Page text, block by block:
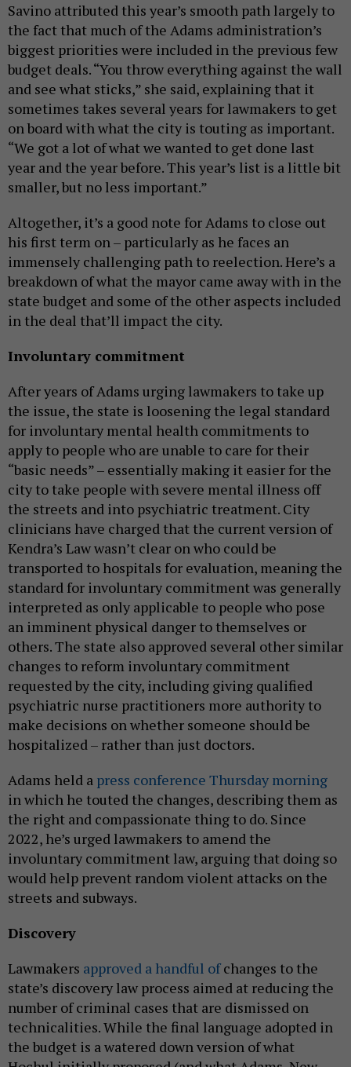
Savino attributed this year’s smooth path largely to
the fact that much of the Adams administration’s
biggest priorities were included in the previous few
budget deals. “You throw everything against the wall
and see what sticks,” she said, explaining that it
sometimes takes several years for lawmakers to get
on board with what the city is touting as important.
“We got a lot of what we wanted to get done last
year and the year before. This year’s list is a little bit
smaller, but no less important.”
Altogether, it’s a good note for Adams to close out
his first term on – particularly as he faces an
immensely challenging path to reelection. Here’s a
breakdown of what the mayor came away with in the
state budget and some of the other aspects included
in the deal that’ll impact the city.
Involuntary commitment
After years of Adams urging lawmakers to take up
the issue, the state is loosening the legal standard
for involuntary mental health commitments to
apply to people who are unable to care for their
“basic needs” – essentially making it easier for the
city to take people with severe mental illness off
the streets and into psychiatric treatment. City
clinicians have charged that the current version of
Kendra’s Law wasn’t clear on who could be
transported to hospitals for evaluation, meaning the
standard for involuntary commitment was generally
interpreted as only applicable to people who pose
an imminent physical danger to themselves or
others. The state also approved several other similar
changes to reform involuntary commitment
requested by the city, including giving qualified
psychiatric nurse practitioners more authority to
make decisions on whether someone should be
hospitalized – rather than just doctors.
Adams held a press conference Thursday morning
in which he touted the changes, describing them as
the right and compassionate thing to do. Since
2022, he’s urged lawmakers to amend the
involuntary commitment law, arguing that doing so
would help prevent random violent attacks on the
streets and subways.
Discovery
Lawmakers approved a handful ofchanges to the
state’s discovery law process aimed at reducing the
number of criminal cases that are dismissed on
technicalities. While the final language adopted in
the budget is a watered down version of what